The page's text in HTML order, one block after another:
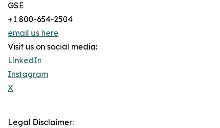
GSE
+1 800-654-2504
email us here
Visit us on social media:
LinkedIn
Instagram
X
Legal Disclaimer: